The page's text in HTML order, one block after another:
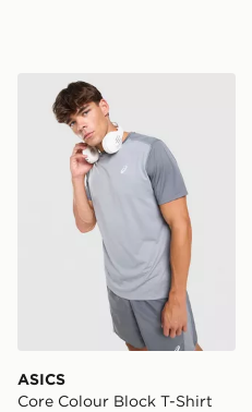
ASICS Core Colour Block T-
ASICS
Core Colour Block T-Shirt